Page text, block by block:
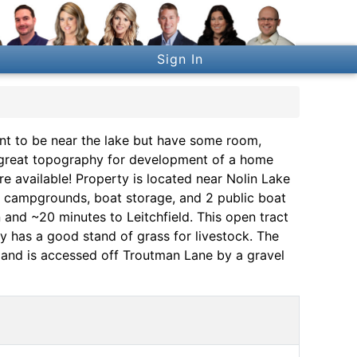
Sign In
to be near the lake but have some room,
topography for development of a home
available! Property is located near Nolin Lake
boat storage, and 2 public boat
~20 minutes to Leitchfield. This open tract
has a good stand of grass for livestock. The
is accessed off Troutman Lane by a gravel